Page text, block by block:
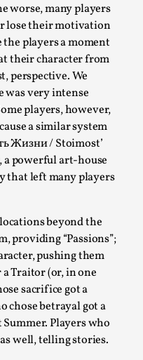
worse, many players
lose their motivation
players a moment
their character from
perspective. We
was very intense
players, however,
a similar system
Жизни / Stoimost’
a powerful art-house
that left many players
beyond the
providing “Passions”;
pushing them
Traitor (or, in one
sacrifice got a
chose betrayal got a
Players who
well, telling stories.
in admitting ...
2025 Nordic Larp
larp...